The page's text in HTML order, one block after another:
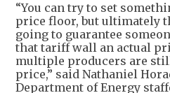
“You can try to set
price floor, but ultimately
going to guarantee
that tariff wall an actual
multiple producers are
price,” said Nathaniel
Department of Energy